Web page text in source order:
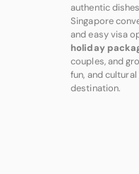
authentic
Singapore
and easy visa
holiday
couples, and
fun, and
destination.